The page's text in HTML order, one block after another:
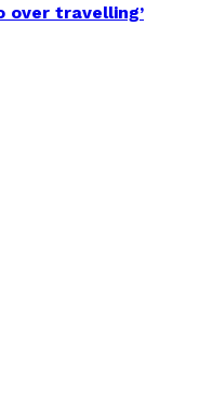
over travelling’